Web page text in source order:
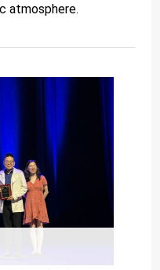
atmosphere.